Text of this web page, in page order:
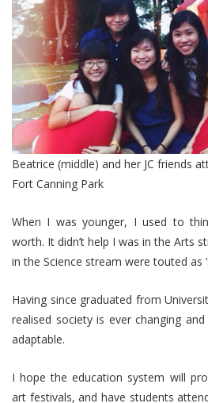
Beatrice (middle) and her JC friends
Fort Canning Park
When I was younger, I used to
worth. It didn’t help I was in the Arts
in the Science stream were touted as
Having since graduated from
realised society is ever changing
adaptable.
I hope the education system will
art festivals, and have students